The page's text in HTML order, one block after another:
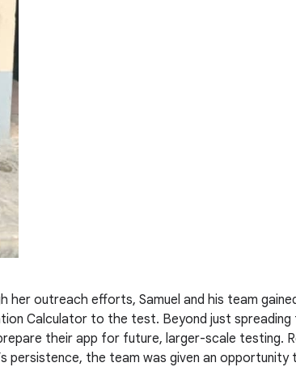
outreach efforts, Samuel and his team
Calculator to the test. Beyond just
their app for future, larger-scale testing.
persistence, the team was given an